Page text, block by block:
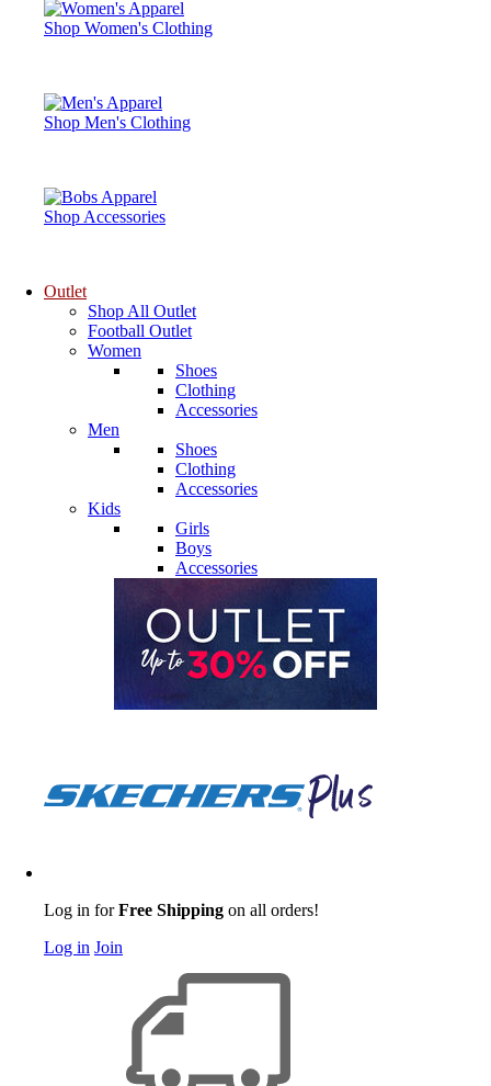
Shop Women's Clothing
Shop Men's Clothing
Shop Accessories
Outlet
Shop All Outlet
Football Outlet
Women
Shoes
Clothing
Accessories
Men
Shoes
Clothing
Accessories
Kids
Girls
Boys
Accessories
Log in forFree Shipping on all orders!
Log in Join